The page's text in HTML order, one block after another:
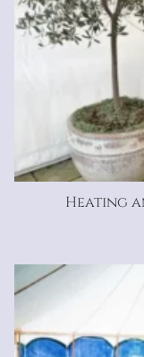
Heating